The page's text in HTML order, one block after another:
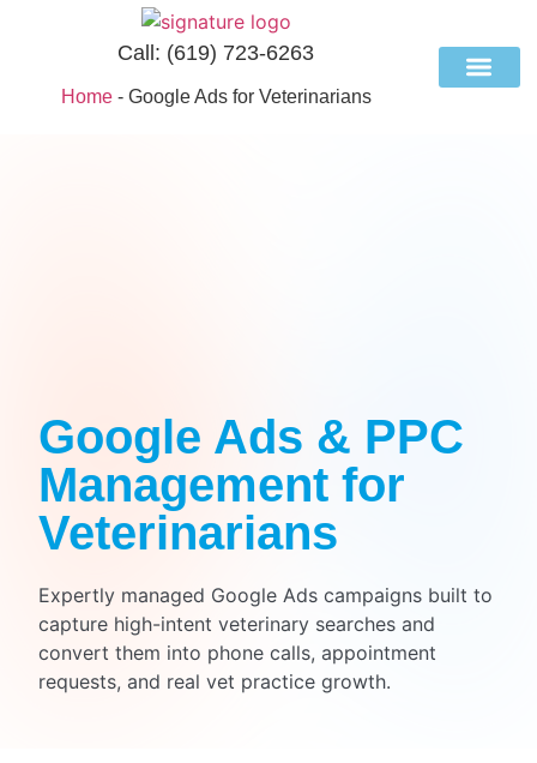
Call: (619) 723-6263
Home- Google Ads for Veterinarians
Google Ads & PPC
Management for
Veterinarians
Expertly managed Google Ads campaigns built to
capture high-intent veterinary searches and
convert them into phone calls, appointment
requests, and real vet practice growth.